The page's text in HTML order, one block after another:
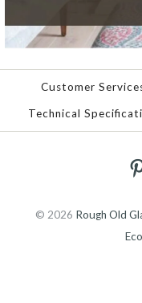
Customer
Technical
© 2026 Rough Old